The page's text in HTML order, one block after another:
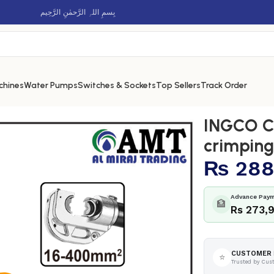
بِسمِ اللہِ الرَّحمٰنِ الرَّحِيم
Water PumpsSwitches & SocketsTop SellersTrack Order
INGCO
₨
🏦
Advance
Rs
⭐ CUSTOMER
Trusted by